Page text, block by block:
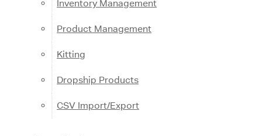
Inventory Management
Product Management
Kitting
Dropship Products
CSV Import/Export